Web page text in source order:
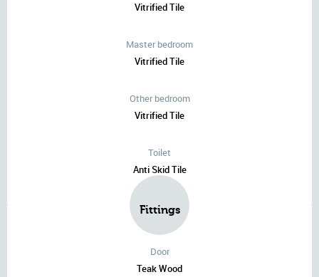
Vitrified Tile
Master bedroom
Vitrified Tile
Other bedroom
Vitrified Tile
Toilet
Anti Skid Tile
Fittings
Door
Teak Wood